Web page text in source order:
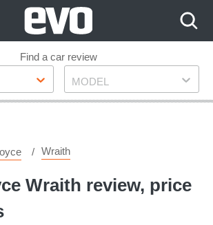
Find a car review
Model
MODEL
Wraith
Wraith review, price